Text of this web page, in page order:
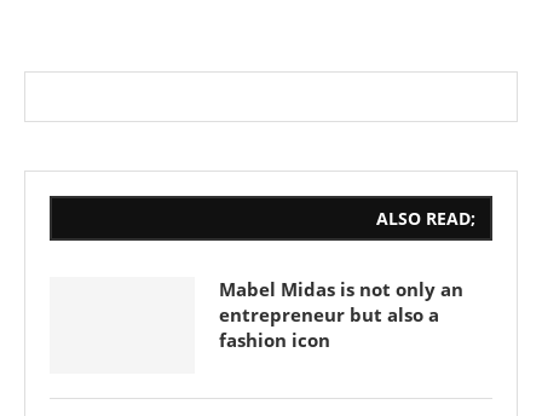
ALSO READ;
Mabel Midas is not only an
entrepreneur but also a
fashion icon